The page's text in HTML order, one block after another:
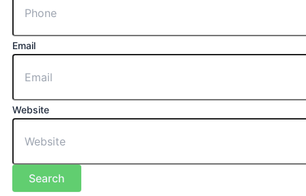
Email
Website
Search